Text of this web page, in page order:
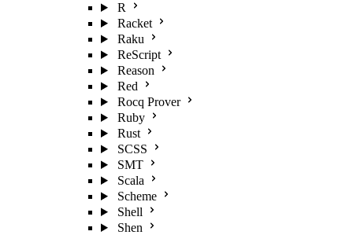
R
Racket
Raku
ReScript
Reason
Red
Rocq Prover
Ruby
Rust
SCSS
SMT
Scala
Scheme
Shell
Shen